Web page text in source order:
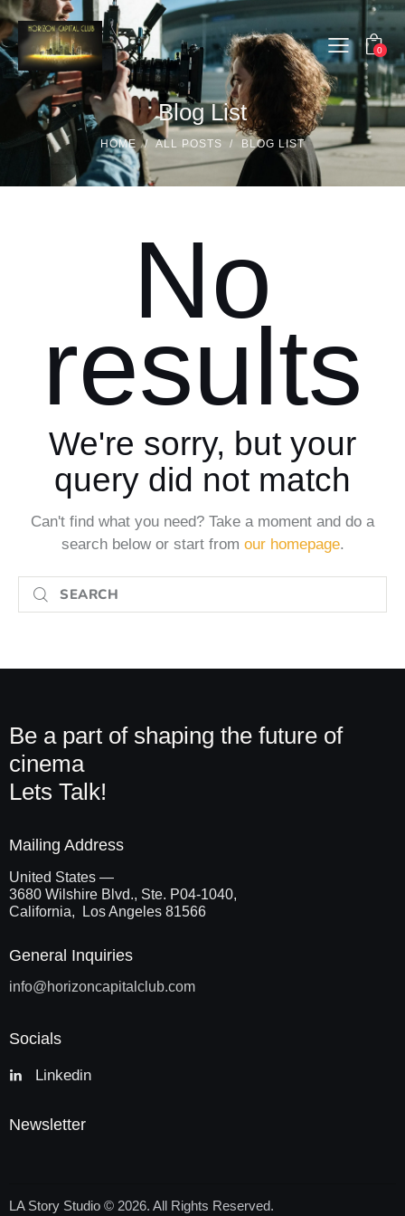
0
Blog List
HOME ALL POSTS BLOG LIST
No
results
We're sorry, but your
query did not match
Can't find what you need? Take a moment and do a
search below or start from our homepage.
Be a part of shaping the future of
cinema
Lets Talk!
Mailing Address
United States —
3680 Wilshire Blvd., Ste. P04-1040,
California, Los Angeles 81566
General Inquiries
info@horizoncapitalclub.com
Socials
Linkedin
Newsletter
LA Story Studio © 2026. All Rights Reserved.